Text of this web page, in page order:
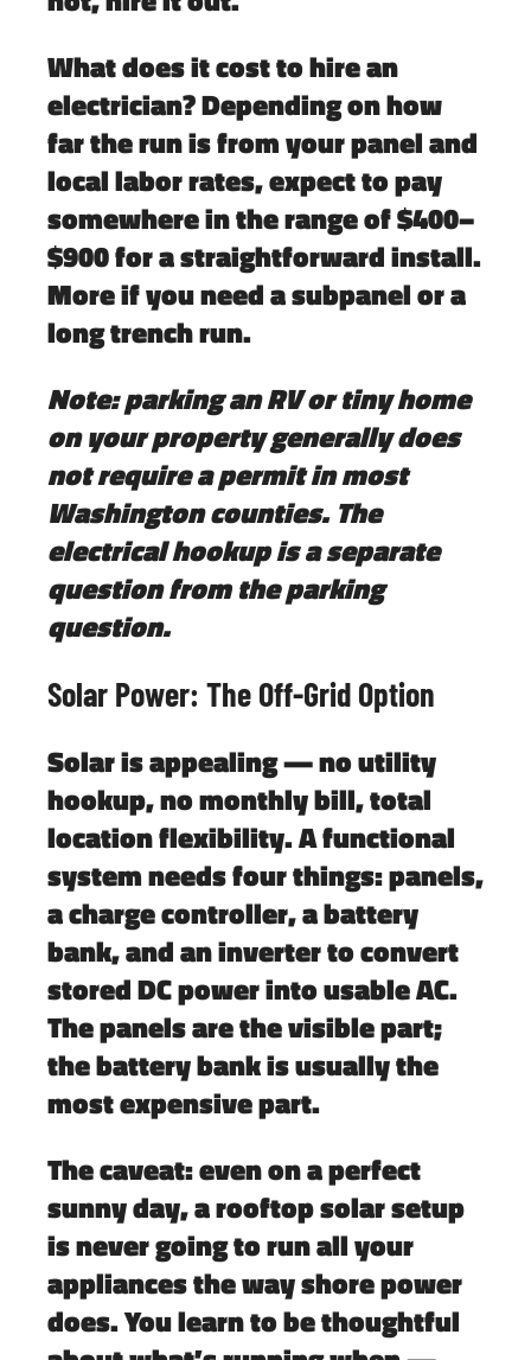
What does it cost to hire an
electrician?Depending on how
far the run is from your panel and
local labor rates, expect to pay
somewhere in the range of$400–
$900for a straightforward install.
More if you need a subpanel or a
long trench run.
Note: parking an RV or tiny home
on your property generally does
not require a permit in most
Washington counties. The
electrical hookup is a separate
question from the parking
question.
Solar Power: The Off-Grid Option
Solar is appealing — no utility
hookup, no monthly bill, total
location flexibility. A functional
system needs four things: panels,
a charge controller, a battery
bank, and an inverter to convert
stored DC power into usable AC.
The panels are the visible part;
the battery bank is usually the
most expensive part.
The caveat: even on a perfect
sunny day, a rooftop solar setup
is never going to run all your
appliances the way shore power
does. You learn to be thoughtful